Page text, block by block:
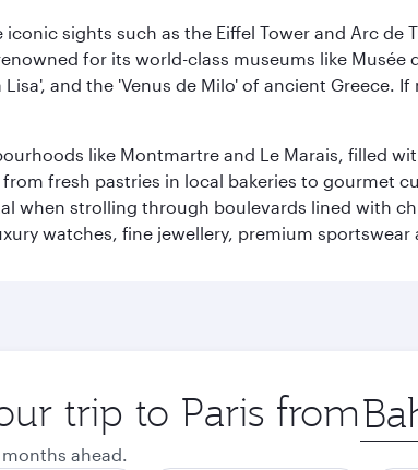
sights such as the Eiffel Tower and Arc
for its world-class museums like
and the 'Venus de Milo' of ancient
like Montmartre and Le Marais, filled
fresh pastries in local bakeries to gourmet
when strolling through boulevards lined with
watches, fine jewellery, premium sportswear
trip to Paris from Origin
city
ahead.